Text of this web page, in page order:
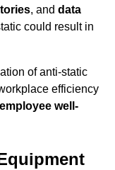
, and data
could result in
of anti-static
efficiency
employee well-